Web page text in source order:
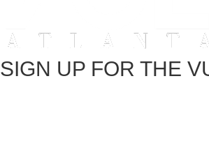
SIGN UP FOR THE